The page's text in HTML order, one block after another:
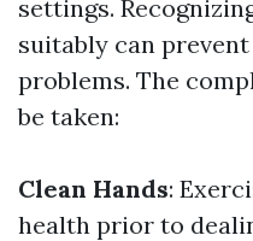
settings.
suitably can
problems. The
be taken:
Clean Hands:
health prior to